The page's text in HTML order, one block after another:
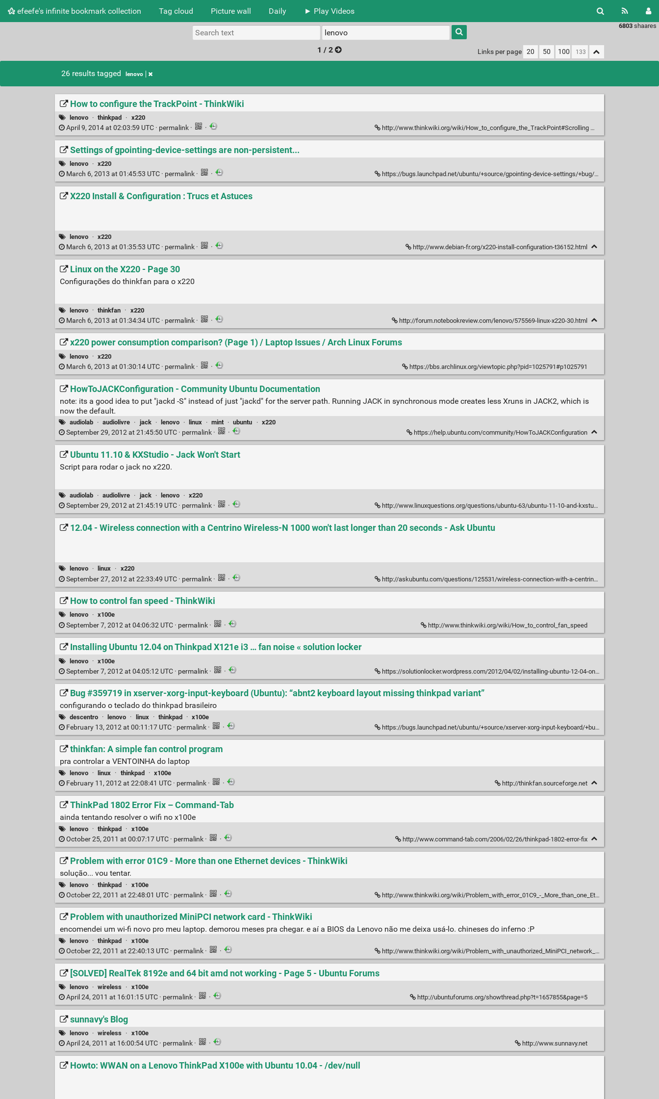
efeefe's infinite bookmark collection Tag cloud Picture wall Daily ► Play Videos
6803 shaares
Type 1 or
more
characters
1 / 2 Links per page 20 50 100
26 results tagged lenovo
How to configure the TrackPoint - ThinkWiki
lenovo · thinkpad · x220
April 9, 2014 at 02:03:59 UTC · permalink · · http://www.thinkwiki.org/wiki/How_to_configure_the_TrackPoint#Scrolling
Settings of gpointing-device-settings are non-persistent...
lenovo · x220
March 6, 2013 at 01:45:53 UTC · permalink · · https://bugs.launchpad.net/ubuntu/+source/gpointing-device-settings/+bug/489830
X220 Install & Configuration : Trucs et Astuces
lenovo · x220
March 6, 2013 at 01:35:53 UTC · permalink · · http://www.debian-fr.org/x220-install-configuration-t36152.html
Linux on the X220 - Page 30
Configurações do thinkfan para o x220
lenovo · thinkfan · x220
March 6, 2013 at 01:34:34 UTC · permalink · · http://forum.notebookreview.com/lenovo/575569-linux-x220-30.html
x220 power consumption comparison? (Page 1) / Laptop Issues / Arch Linux Forums
lenovo · x220
March 6, 2013 at 01:30:14 UTC · permalink · · https://bbs.archlinux.org/viewtopic.php?pid=1025791#p1025791
HowToJACKConfiguration - Community Ubuntu Documentation
note: its a good idea to put "jackd -S" instead of just "jackd" for the server path. Running JACK in synchronous mode creates less Xruns in JACK2, which is
now the default.
audiolab · audiolivre · jack · lenovo · linux · mint · ubuntu · x220
September 29, 2012 at 21:45:50 UTC · permalink · · https://help.ubuntu.com/community/HowToJACKConfiguration
Ubuntu 11.10 & KXStudio - Jack Won't Start
Script para rodar o jack no x220.
audiolab · audiolivre · jack · lenovo · x220
September 29, 2012 at 21:45:19 UTC · permalink · · http://www.linuxquestions.org/questions/ubuntu-63/ubuntu-11-10-and-kxstudio-jack-wont-start-923948
12.04 - Wireless connection with a Centrino Wireless-N 1000 won't last longer than 20 seconds - Ask Ubuntu
lenovo · linux · x220
September 27, 2012 at 22:33:49 UTC · permalink · · http://askubuntu.com/questions/125531/wireless-connection-with-a-centrino-wireless-n-1000-wont-last-longer-than-20-se
How to control fan speed - ThinkWiki
lenovo · x100e
September 7, 2012 at 04:06:32 UTC · permalink · · http://www.thinkwiki.org/wiki/How_to_control_fan_speed
Installing Ubuntu 12.04 on Thinkpad X121e i3 … fan noise « solution locker
lenovo · x100e
September 7, 2012 at 04:05:12 UTC · permalink · · https://solutionlocker.wordpress.com/2012/04/02/installing-ubuntu-12-04-on-thinkpad-x121e-i3-fan-noise
Bug #359719 in xserver-xorg-input-keyboard (Ubuntu): “abnt2 keyboard layout missing thinkpad variant”
configurando o teclado do thinkpad brasileiro
descentro · lenovo · linux · thinkpad · x100e
February 13, 2012 at 00:11:17 UTC · permalink · · https://bugs.launchpad.net/ubuntu/+source/xserver-xorg-input-keyboard/+bug/359719
thinkfan: A simple fan control program
pra controlar a VENTOINHA do laptop
lenovo · linux · thinkpad · x100e
February 11, 2012 at 22:08:41 UTC · permalink · · http://thinkfan.sourceforge.net
ThinkPad 1802 Error Fix – Command-Tab
ainda tentando resolver o wifi no x100e
lenovo · thinkpad · x100e
October 25, 2011 at 00:07:17 UTC · permalink · · http://www.command-tab.com/2006/02/26/thinkpad-1802-error-fix
Problem with error 01C9 - More than one Ethernet devices - ThinkWiki
solução... vou tentar.
lenovo · thinkpad · x100e
October 22, 2011 at 22:48:01 UTC · permalink · · http://www.thinkwiki.org/wiki/Problem_with_error_01C9_-_More_than_one_Ethernet_devices
Problem with unauthorized MiniPCI network card - ThinkWiki
encomendei um wi-fi novo pro meu laptop. demorou meses pra chegar. e aí a BIOS da Lenovo não me deixa usá-lo. chineses do inferno :P
lenovo · thinkpad · x100e
October 22, 2011 at 22:40:13 UTC · permalink · · http://www.thinkwiki.org/wiki/Problem_with_unauthorized_MiniPCI_network_card
[SOLVED] RealTek 8192e and 64 bit amd not working - Page 5 - Ubuntu Forums
lenovo · wireless · x100e
April 24, 2011 at 16:01:15 UTC · permalink · · http://ubuntuforums.org/showthread.php?t=1657855&page=5
sunnavy's Blog
lenovo · wireless · x100e
April 24, 2011 at 16:00:54 UTC · permalink · · http://www.sunnavy.net
Howto: WWAN on a Lenovo ThinkPad X100e with Ubuntu 10.04 - /dev/null